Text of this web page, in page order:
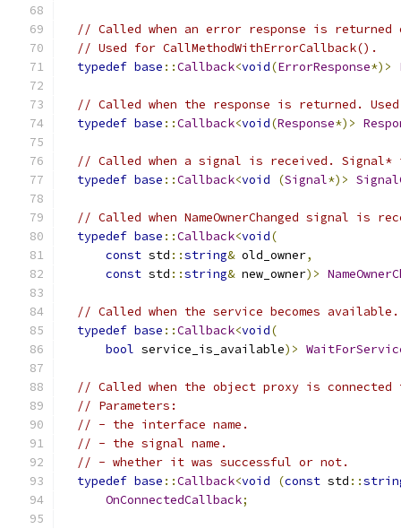
// Called when an error response is
// Used for CallMethodWithErrorCallback().
typedef base ::Callback<void(ErrorResponse*)>
// Called when the response is returned.
typedef base ::Callback<void(Response*)>
// Called when a signal is received. Signal*
typedef base ::Callback<void (Signal*)>
// Called when NameOwnerChanged signal is
typedef base ::Callback<void(
const std ::string& old_owner,
const std ::string& new_owner)>
// Called when the service becomes available.
typedef base ::Callback<void(
bool service_is_available)>
// Called when the object proxy is
// Parameters:
// - the interface name.
// - the signal name.
// - whether it was successful or not.
typedef base ::Callback<void (const std ::
OnConnectedCallback;